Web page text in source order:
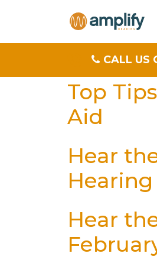
CALL US
Top
Aid
Hear
Hearing
Hear